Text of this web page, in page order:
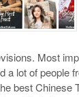
Most
a lot of people
best Chinese